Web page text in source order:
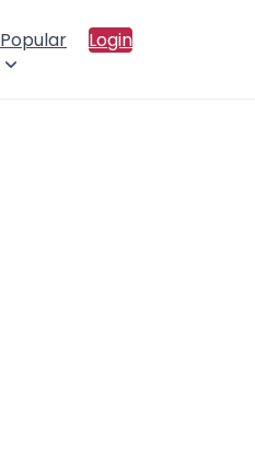
Popular Login